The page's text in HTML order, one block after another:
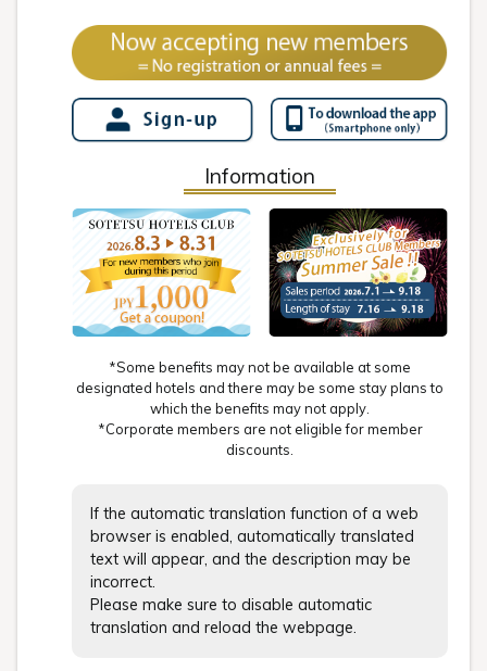
Information
*Some benefits may not be available at some
designated hotels and there may be some stay plans to
which the benefits may not apply.
*Corporate members are not eligible for member
discounts.
If the automatic translation function of a web
browser is enabled, automatically translated
text will appear, and the description may be
incorrect.
Please make sure to disable automatic
translation and reload the webpage.